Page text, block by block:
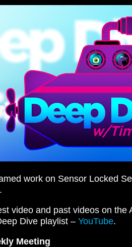
work on Sensor Locked
video and past videos on the
Dive playlist – YouTube.
Meeting